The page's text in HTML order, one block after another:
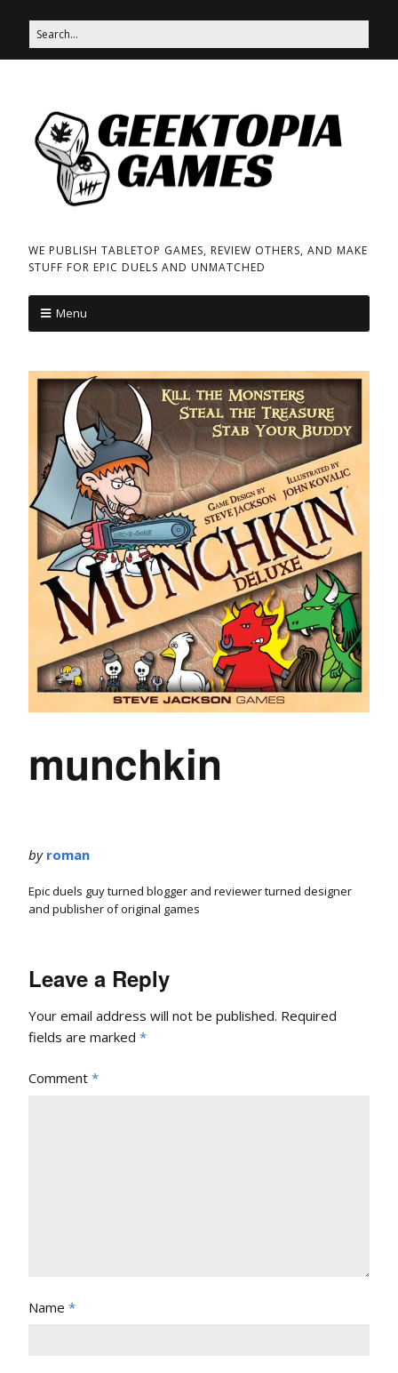
WE PUBLISH TABLETOP GAMES, REVIEW OTHERS, AND MAKE
STUFF FOR EPIC DUELS AND UNMATCHED
Menu
munchkin
by roman
Epic duels guy turned blogger and reviewer turned designer
and publisher of original games
Leave a Reply
Your email address will not be published. Required
fields are marked *
Comment *
Name *